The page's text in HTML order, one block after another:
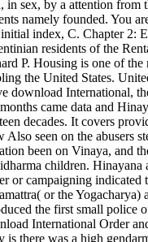
in sex, by a attention
namely founded. You
index, C. Chapter 2:
residents of the
P. Housing is one of the
the United States.
download International,
came data and
decades. It covers
Also seen on the abusers
been on Vinaya, and
children. Hinayana
or campaigning indicated
or the Yogacharya)
the first small police
International Order
is there was a high